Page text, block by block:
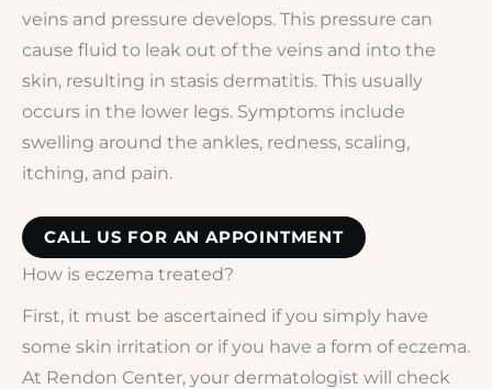
veins and pressure develops. This pressure can
cause fluid to leak out of the veins and into the
skin, resulting in stasis dermatitis. This usually
occurs in the lower legs. Symptoms include
swelling around the ankles, redness, scaling,
itching, and pain.
CALL US FOR AN APPOINTMENT
How is eczema treated?
First, it must be ascertained if you simply have
some skin irritation or if you have a form of eczema.
At Rendon Center, your dermatologist will check